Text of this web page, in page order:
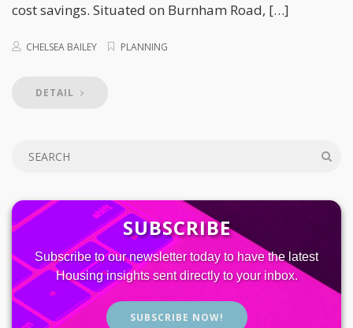
cost savings. Situated on Burnham Road, […]
CHELSEA BAILEY PLANNING
DETAIL
SUBSCRIBE
Subscribe to our newsletter today to have the latest
Housing insights sent directly to your inbox.
SUBSCRIBE NOW!